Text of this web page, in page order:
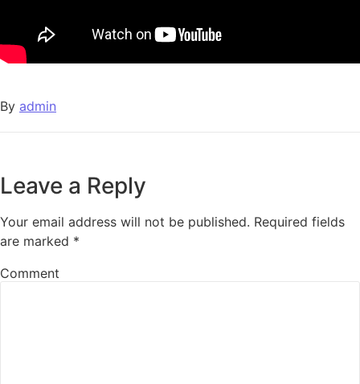
By admin
Leave a Reply
Your email address will not be published. Required fields
are marked *
Comment